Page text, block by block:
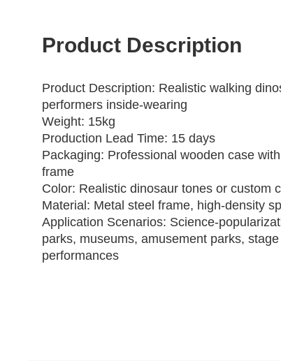
Product Description
Product Description: Realistic walking
performers inside‑wearing
Weight: 15kg
Production Lead Time: 15 days
Packaging: Professional wooden case
frame
Color: Realistic dinosaur tones or custom
Material: Metal steel frame, high‑density
Application Scenarios:
parks, museums, amusement parks,
performances